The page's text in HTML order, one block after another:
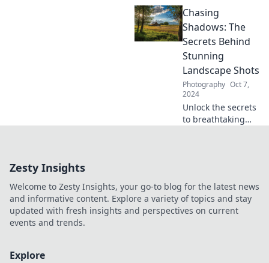
photographers
and the secrets
behind their
captivating
frames. Your
dream wedding
memories await!
Chasing
Shadows: The
Secrets Behind
Stunning
Landscape Shots
Photography Oct 7,
2024
Unlock the secrets
to breathtaking
that captivate!
Zesty Insights
Welcome to Zesty Insights, your go-to blog for the latest news
and informative content. Explore a variety of topics and stay
updated with fresh insights and perspectives on current
events and trends.
Explore